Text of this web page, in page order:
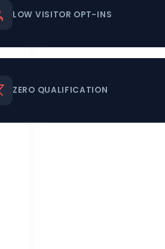
LOW VISITOR OPT-INS
ZERO QUALIFICATION